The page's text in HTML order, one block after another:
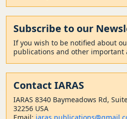
Subscribe to our
If you wish to be notified about
publications and other important
Contact IARAS
IARAS 8340 Baymeadows Rd,
32256 USA